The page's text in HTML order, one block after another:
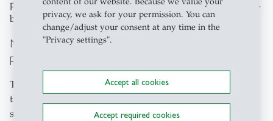
privacy, we ask for your permission. You can
change/adjust your consent at any time in the
"Privacy settings".
Accept all cookies
Accept required cookies
perceive green investing as a substitute for climate policy,
but rather as a complement to it.”
No evidence that green investing crowds out climate
policy support
The central finding of the paper is clear: offering people
the option to invest in a climate fund did not reduce their
support for climate policy. In the Swiss experiment,